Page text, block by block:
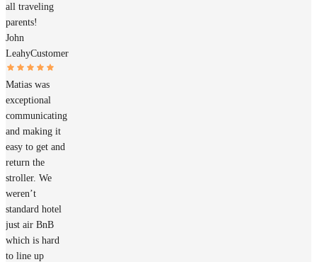
all traveling
parents!
John
LeahyCustomer
Matias was
exceptional
communicating
and making it
easy to get and
return the
stroller. We
weren’t
standard hotel
just air BnB
which is hard
to line up